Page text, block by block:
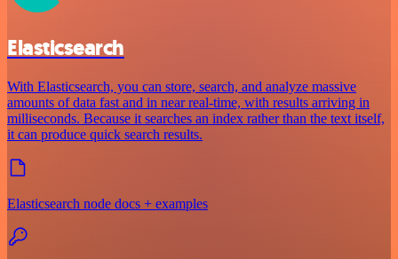
Elasticsearch
With Elasticsearch, you can store, search, and analyze massive
amounts of data fast and in near real-time, with results arriving in
milliseconds. Because it searches an index rather than the text itself,
it can produce quick search results.
Elasticsearch node docs + examples